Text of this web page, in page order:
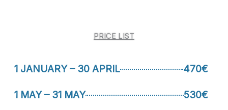
PRICE LIST
1 JANUARY – 30 APRIL 470€
1 MAY – 31 MAY 530€